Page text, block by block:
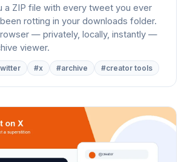
a ZIP file with every tweet you ever
rotting in your downloads folder.
— privately, locally, instantly —
viewer.
#x #archive #creator tools